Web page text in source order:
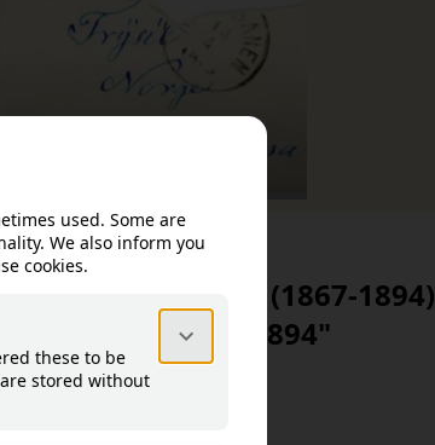
Løbek’s diary (1867-1894)
Wiken 1867–1894"